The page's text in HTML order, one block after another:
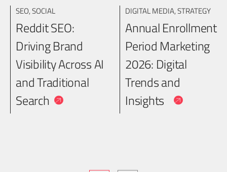
SEO,SOCIAL
Reddit SEO:
Driving Brand
Visibility Across AI
and Traditional
Search
DIGITAL MEDIA,STRATEGY
Annual Enrollment
Period Marketing
2026: Digital
Trends and
Insights